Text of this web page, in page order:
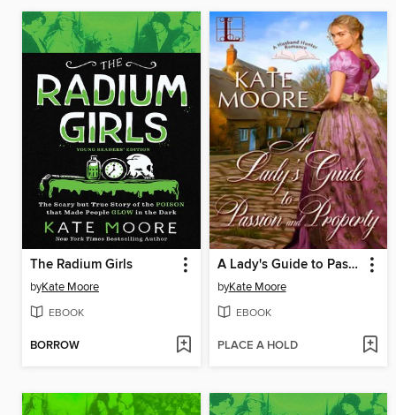
The Radium Girls
byKate Moore
EBOOK
BORROW
A Lady's Guide to Passion and Property
byKate Moore
EBOOK
PLACE A HOLD